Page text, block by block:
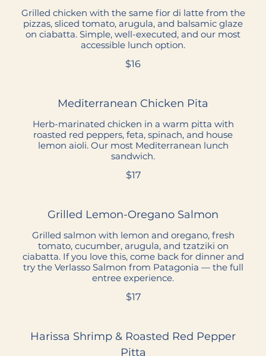
Grilled chicken with the same fior di latte from the
pizzas, sliced tomato, arugula, and balsamic glaze
on ciabatta. Simple, well-executed, and our most
accessible lunch option.
$16
Mediterranean Chicken Pita
Herb-marinated chicken in a warm pitta with
roasted red peppers, feta, spinach, and house
lemon aioli. Our most Mediterranean lunch
sandwich.
$17
Grilled Lemon-Oregano Salmon
Grilled salmon with lemon and oregano, fresh
tomato, cucumber, arugula, and tzatziki on
ciabatta. If you love this, come back for dinner and
try the Verlasso Salmon from Patagonia — the full
entree experience.
$17
Harissa Shrimp & Roasted Red Pepper
Pitta